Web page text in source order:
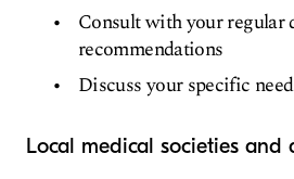
Consult with your regular
recommendations
Discuss your specific
Local medical societies and